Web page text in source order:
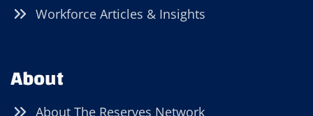
Workforce Articles & Insights
About
About The Reserves Network